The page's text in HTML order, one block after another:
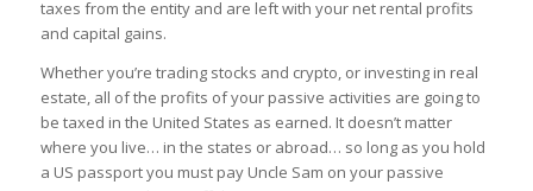
taxes from the entity and are left with your net rental profits
and capital gains.
Whether you’re trading stocks and crypto, or investing in real
estate, all of the profits of your passive activities are going to
be taxed in the United States as earned. It doesn’t matter
where you live… in the states or abroad… so long as you hold
a US passport you must pay Uncle Sam on your passive